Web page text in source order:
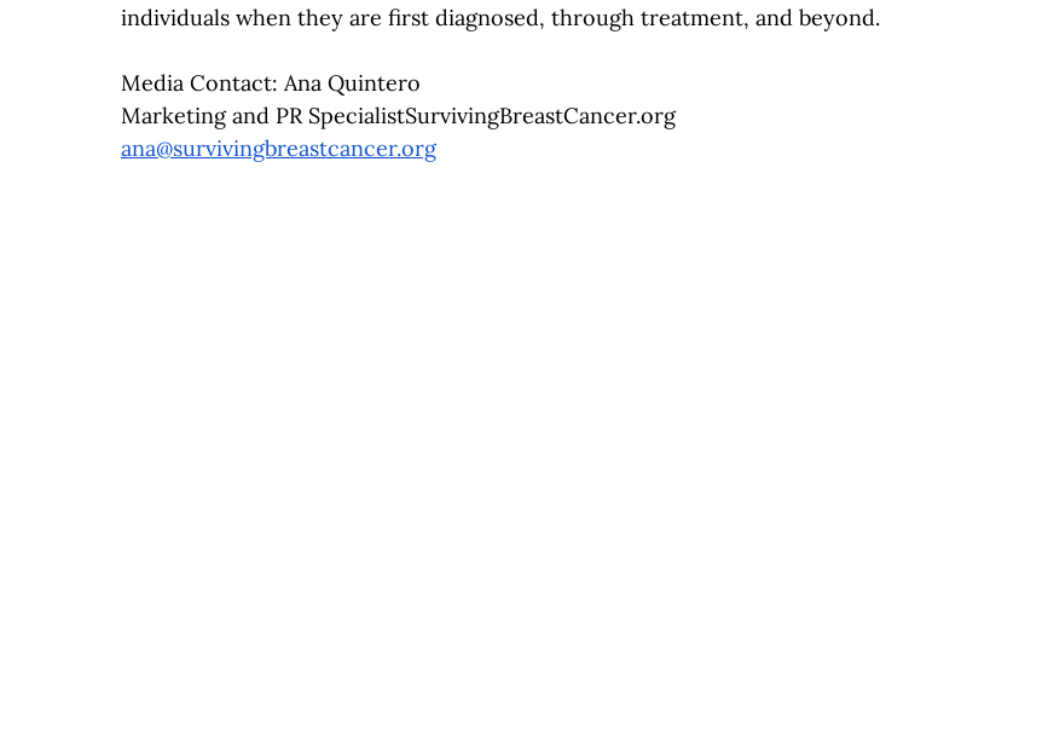
individuals when they are first diagnosed, through treatment, and beyond.
Media Contact: Ana Quintero
Marketing and PR SpecialistSurvivingBreastCancer.org
ana@survivingbreastcancer.org